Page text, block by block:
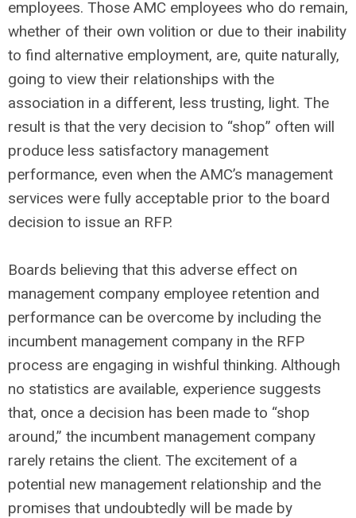
employees. Those AMC employees who do remain,
whether of their own volition or due to their inability
to find alternative employment, are, quite naturally,
going to view their relationships with the
association in a different, less trusting, light. The
result is that the very decision to “shop” often will
produce less satisfactory management
performance, even when the AMC’s management
services were fully acceptable prior to the board
decision to issue an RFP.
Boards believing that this adverse effect on
management company employee retention and
performance can be overcome by including the
incumbent management company in the RFP
process are engaging in wishful thinking. Although
no statistics are available, experience suggests
that, once a decision has been made to “shop
around,” the incumbent management company
rarely retains the client. The excitement of a
potential new management relationship and the
promises that undoubtedly will be made by